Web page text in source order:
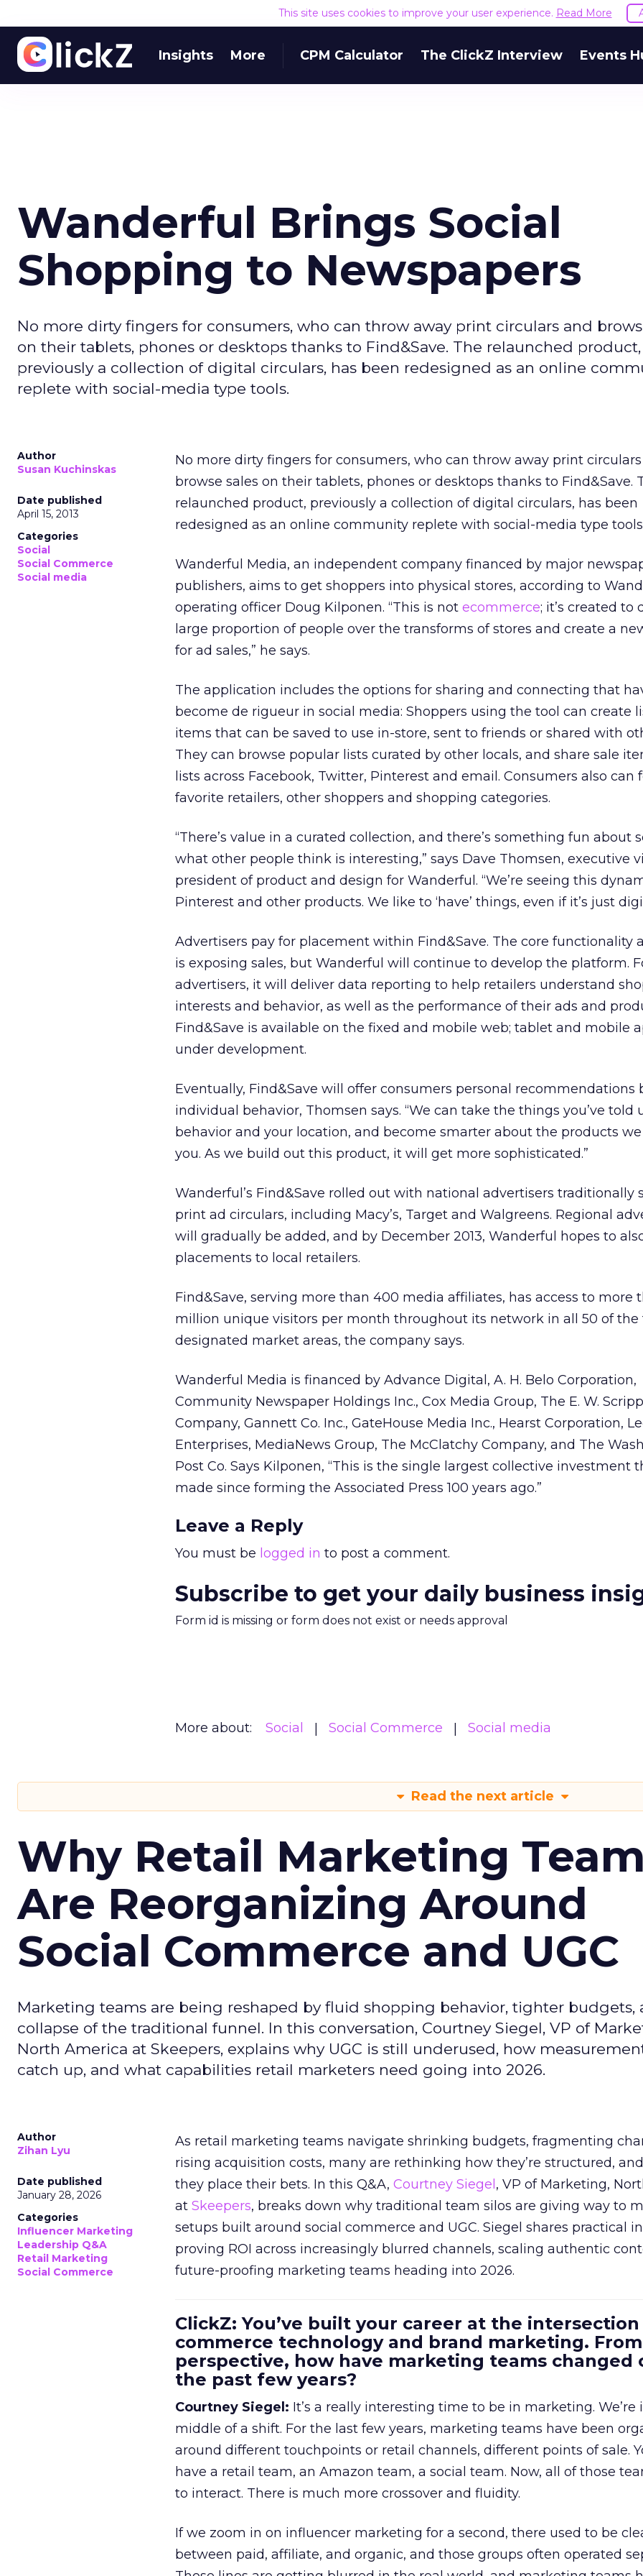
This site uses cookies to improve your user experience. Read More
Insights More CPM Calculator The ClickZ Interview Events
Wanderful Brings Social
Shopping to Newspapers
No more dirty fingers for consumers, who can throw away print circulars and
on their tablets, phones or desktops thanks to Find&Save. The relaunched product,
previously a collection of digital circulars, has been redesigned as an online
replete with social-media type tools.
Author
Susan Kuchinskas
Date published
April 15, 2013
Categories
Social
Social Commerce
Social media
No more dirty fingers for consumers, who can throw away print
browse sales on their tablets, phones or desktops thanks to Find&Save.
relaunched product, previously a collection of digital circulars, has been
redesigned as an online community replete with social-media type
Wanderful Media, an independent company financed by major
publishers, aims to get shoppers into physical stores, according to
operating officer Doug Kilponen. “This is not ecommerce; it’s created to
large proportion of people over the transforms of stores and create a
for ad sales,” he says.
The application includes the options for sharing and connecting that
become de rigueur in social media: Shoppers using the tool can create
items that can be saved to use in-store, sent to friends or shared with
They can browse popular lists curated by other locals, and share sale
lists across Facebook, Twitter, Pinterest and email. Consumers also can
favorite retailers, other shoppers and shopping categories.
“There’s value in a curated collection, and there’s something fun about
what other people think is interesting,” says Dave Thomsen, executive
president of product and design for Wanderful. “We’re seeing this
Pinterest and other products. We like to ‘have’ things, even if it’s just
Advertisers pay for placement within Find&Save. The core functionality
is exposing sales, but Wanderful will continue to develop the platform.
advertisers, it will deliver data reporting to help retailers understand
interests and behavior, as well as the performance of their ads and
Find&Save is available on the fixed and mobile web; tablet and mobile
under development.
Eventually, Find&Save will offer consumers personal recommendations
individual behavior, Thomsen says. “We can take the things you’ve told
behavior and your location, and become smarter about the products
you. As we build out this product, it will get more sophisticated.”
Wanderful’s Find&Save rolled out with national advertisers traditionally
print ad circulars, including Macy’s, Target and Walgreens. Regional
will gradually be added, and by December 2013, Wanderful hopes to
placements to local retailers.
Find&Save, serving more than 400 media affiliates, has access to more
million unique visitors per month throughout its network in all 50 of the
designated market areas, the company says.
Wanderful Media is financed by Advance Digital, A. H. Belo Corporation,
Community Newspaper Holdings Inc., Cox Media Group, The E. W.
Company, Gannett Co. Inc., GateHouse Media Inc., Hearst Corporation,
Enterprises, MediaNews Group, The McClatchy Company, and The
Post Co. Says Kilponen, “This is the single largest collective investment
made since forming the Associated Press 100 years ago.”
Leave a Reply
You must be logged in to post a comment.
Subscribe to get your daily business
Form id is missing or form does not exist or needs approval
More about: Social Social Commerce Social media
Read the next article
Why Retail Marketing
Are Reorganizing Around
Social Commerce and UGC
Marketing teams are being reshaped by fluid shopping behavior, tighter budgets,
collapse of the traditional funnel. In this conversation, Courtney Siegel, VP of
North America at Skeepers, explains why UGC is still underused, how
catch up, and what capabilities retail marketers need going into 2026.
Author
Zihan Lyu
Date published
January 28, 2026
Categories
Influencer Marketing
Leadership Q&A
Retail Marketing
Social Commerce
As retail marketing teams navigate shrinking budgets, fragmenting
rising acquisition costs, many are rethinking how they’re structured,
they place their bets. In this Q&A, Courtney Siegel , VP of Marketing,
at Skeepers, breaks down why traditional team silos are giving way to
setups built around social commerce and UGC. Siegel shares practical
proving ROI across increasingly blurred channels, scaling authentic
future-proofing marketing teams heading into 2026.
ClickZ: You’ve built your career at the
commerce technology and brand marketing.
perspective, how have marketing teams changed
the past few years?
Courtney Siegel: It’s a really interesting time to be in marketing. We’re
middle of a shift. For the last few years, marketing teams have been
around different touchpoints or retail channels, different points of sale.
have a retail team, an Amazon team, a social team. Now, all of those
to interact. There is much more crossover and fluidity.
If we zoom in on influencer marketing for a second, there used to be
between paid, affiliate, and organic, and those groups often operated